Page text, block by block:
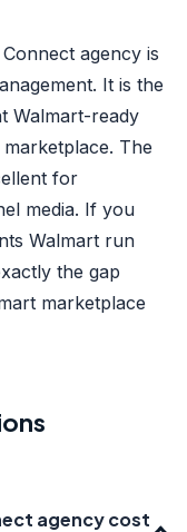
agency is
It is the
Walmart-ready
The
for
media. If you
Walmart run
the gap
marketplace
agency cost